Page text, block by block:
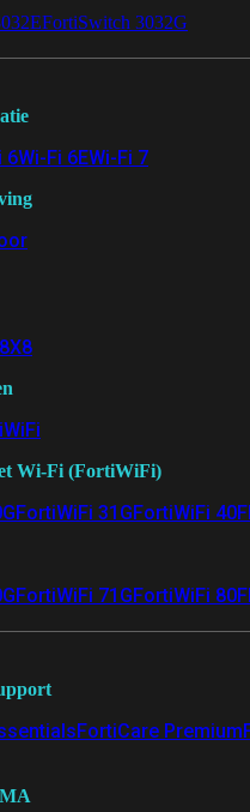
FortiSwitch 3032G
6Wi-Fi 6EWi-Fi 7
8X8
Wi-Fi (FortiWiFi)
FortiWiFi 31GFortiWiFi 40F
FortiWiFi 71GFortiWiFi 80F
FortiCare Premium